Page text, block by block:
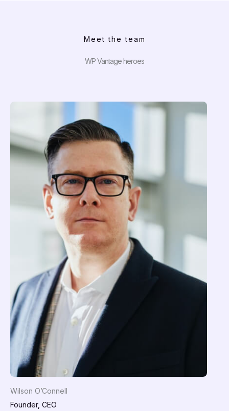
Meet the team
WP Vantage heroes
Wilson O’Connell
Founder, CEO